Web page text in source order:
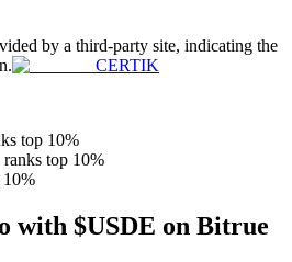
trade info, etc.
by a third-party site, indicating the
CERTIK
top 10%
top 10%
10%
with $USDE on Bitrue